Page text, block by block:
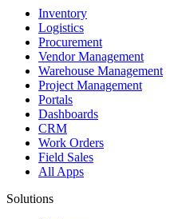
Inventory
Logistics
Procurement
Vendor Management
Warehouse Management
Project Management
Portals
Dashboards
CRM
Work Orders
Field Sales
All Apps
Solutions